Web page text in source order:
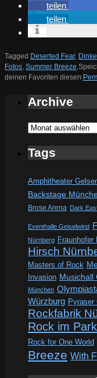
teilen
teilen
Tagged Deserted Fear,
Fotos Summer Breeze
deinen Favoriten diesen
Archive
Archive
Tags
Amphitheater
Backstage
Brose Arena Dark
Eventhalle Geiselwind
Nürnberg Fraunhofer
Hirsch
Masters of Rock
Invasion Musichall
München
Würzburg Pyraser
Rockfabrik
Rock im Park
Rock for One World
Breeze With